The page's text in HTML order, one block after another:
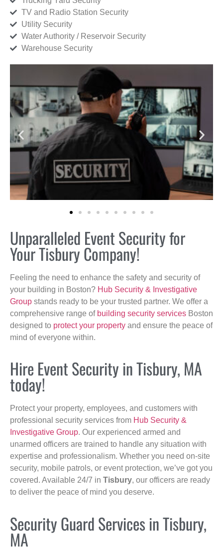
TV and Radio Station Security
Utility Security
Water Authority / Reservoir Security
Warehouse Security
Unparalleled Event Security for
Your Tisbury Company!
Feeling the need to enhance the safety and security of
your building in Boston? Hub Security & Investigative
Group stands ready to be your trusted partner. We offer a
comprehensive range of building security services Boston
designed to protect your property and ensure the peace of
mind of everyone within.
Hire Event Security in Tisbury, MA
today!
Protect your property, employees, and customers with
professional security services from Hub Security &
Investigative Group. Our experienced armed and
unarmed officers are trained to handle any situation with
expertise and professionalism. Whether you need on-site
security, mobile patrols, or event protection, we’ve got you
covered. Available 24/7 in Tisbury, our officers are ready
to deliver the peace of mind you deserve.
Security Guard Services in Tisbury,
MA